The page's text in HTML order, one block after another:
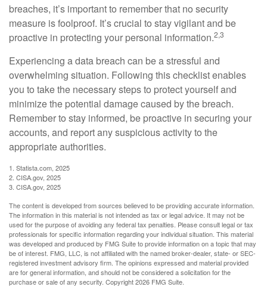
breaches, it’s important to remember that no security
measure is foolproof. It’s crucial to stay vigilant and be
proactive in protecting your personal information.2,3
Experiencing a data breach can be a stressful and
overwhelming situation. Following this checklist enables
you to take the necessary steps to protect yourself and
minimize the potential damage caused by the breach.
Remember to stay informed, be proactive in securing your
accounts, and report any suspicious activity to the
appropriate authorities.
1. Statista.com, 2025
2. CISA.gov, 2025
3. CISA.gov, 2025
The content is developed from sources believed to be providing accurate information.
The information in this material is not intended as tax or legal advice. It may not be
used for the purpose of avoiding any federal tax penalties. Please consult legal or tax
professionals for specific information regarding your individual situation. This material
was developed and produced by FMG Suite to provide information on a topic that may
be of interest. FMG, LLC, is not affiliated with the named broker-dealer, state- or SEC-
registered investment advisory firm. The opinions expressed and material provided
are for general information, and should not be considered a solicitation for the
purchase or sale of any security. Copyright2026 FMG Suite.